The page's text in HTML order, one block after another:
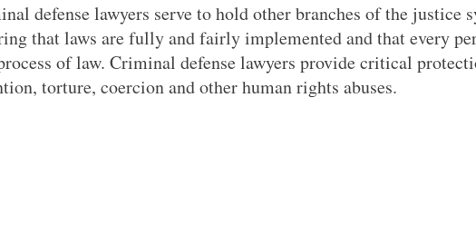
defense lawyers serve to hold other branches of the justice
that laws are fully and fairly implemented and that every
of law. Criminal defense lawyers provide critical
torture, coercion and other human rights abuses.